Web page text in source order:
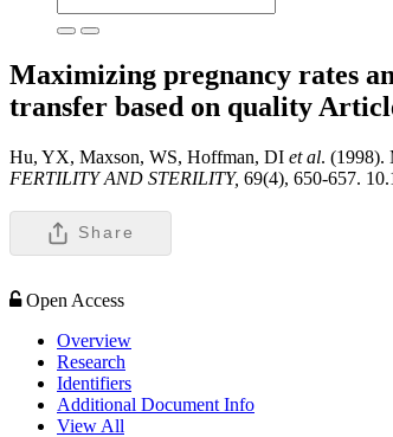
Maximizing pregnancy rates
transfer based on quality
Hu, YX, Maxson, WS, Hoffman, DI et al. (1998).
FERTILITY AND STERILITY, 69(4), 650-657.
Share
Open Access
Overview
Research
Identifiers
Additional Document Info
View All